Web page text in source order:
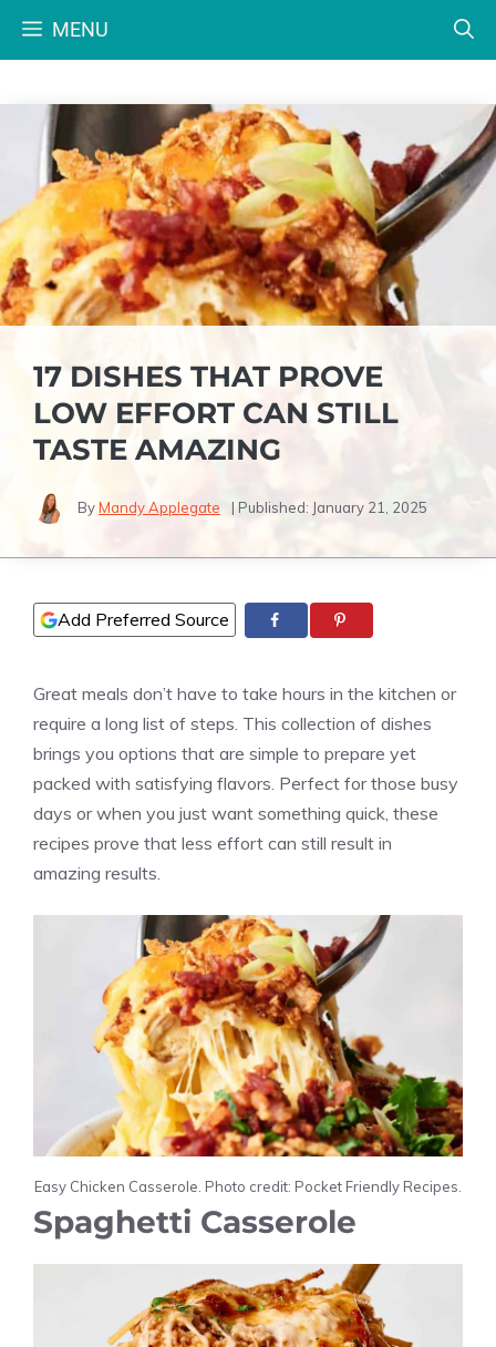
MENU
17 DISHES THAT PROVE
LOW EFFORT CAN STILL
TASTE AMAZING
ByMandy Applegate | Published: January 21, 2025
Add Preferred Source
Great meals don’t have to take hours in the kitchen or
require a long list of steps. This collection of dishes
brings you options that are simple to prepare yet
packed with satisfying flavors. Perfect for those busy
days or when you just want something quick, these
recipes prove that less effort can still result in
amazing results.
Easy Chicken Casserole. Photo credit: Pocket Friendly Recipes.
Spaghetti Casserole